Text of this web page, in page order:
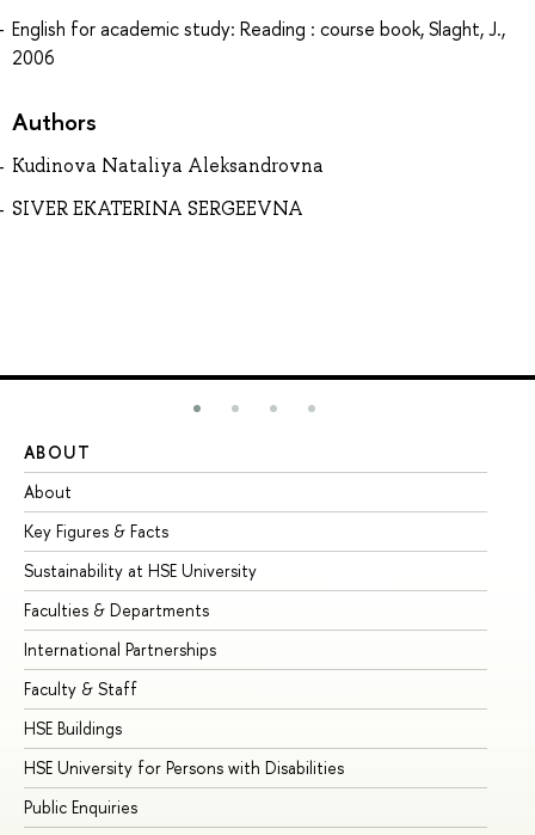
English for academic study: Reading : course book, Slaght, J.,
2006
Authors
Kudinova Nataliya Aleksandrovna
SIVER EKATERINA SERGEEVNA
ABOUT
About
Key Figures & Facts
Sustainability at HSE University
Faculties & Departments
International Partnerships
Faculty & Staff
HSE Buildings
HSE University for Persons with Disabilities
Public Enquiries